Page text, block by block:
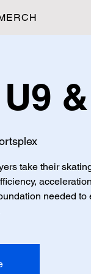
take their
needed to